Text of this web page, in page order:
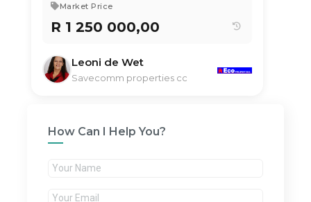
Market Price
R 1 250 000,00
Leoni de Wet
Savecomm properties cc
How Can I Help You?